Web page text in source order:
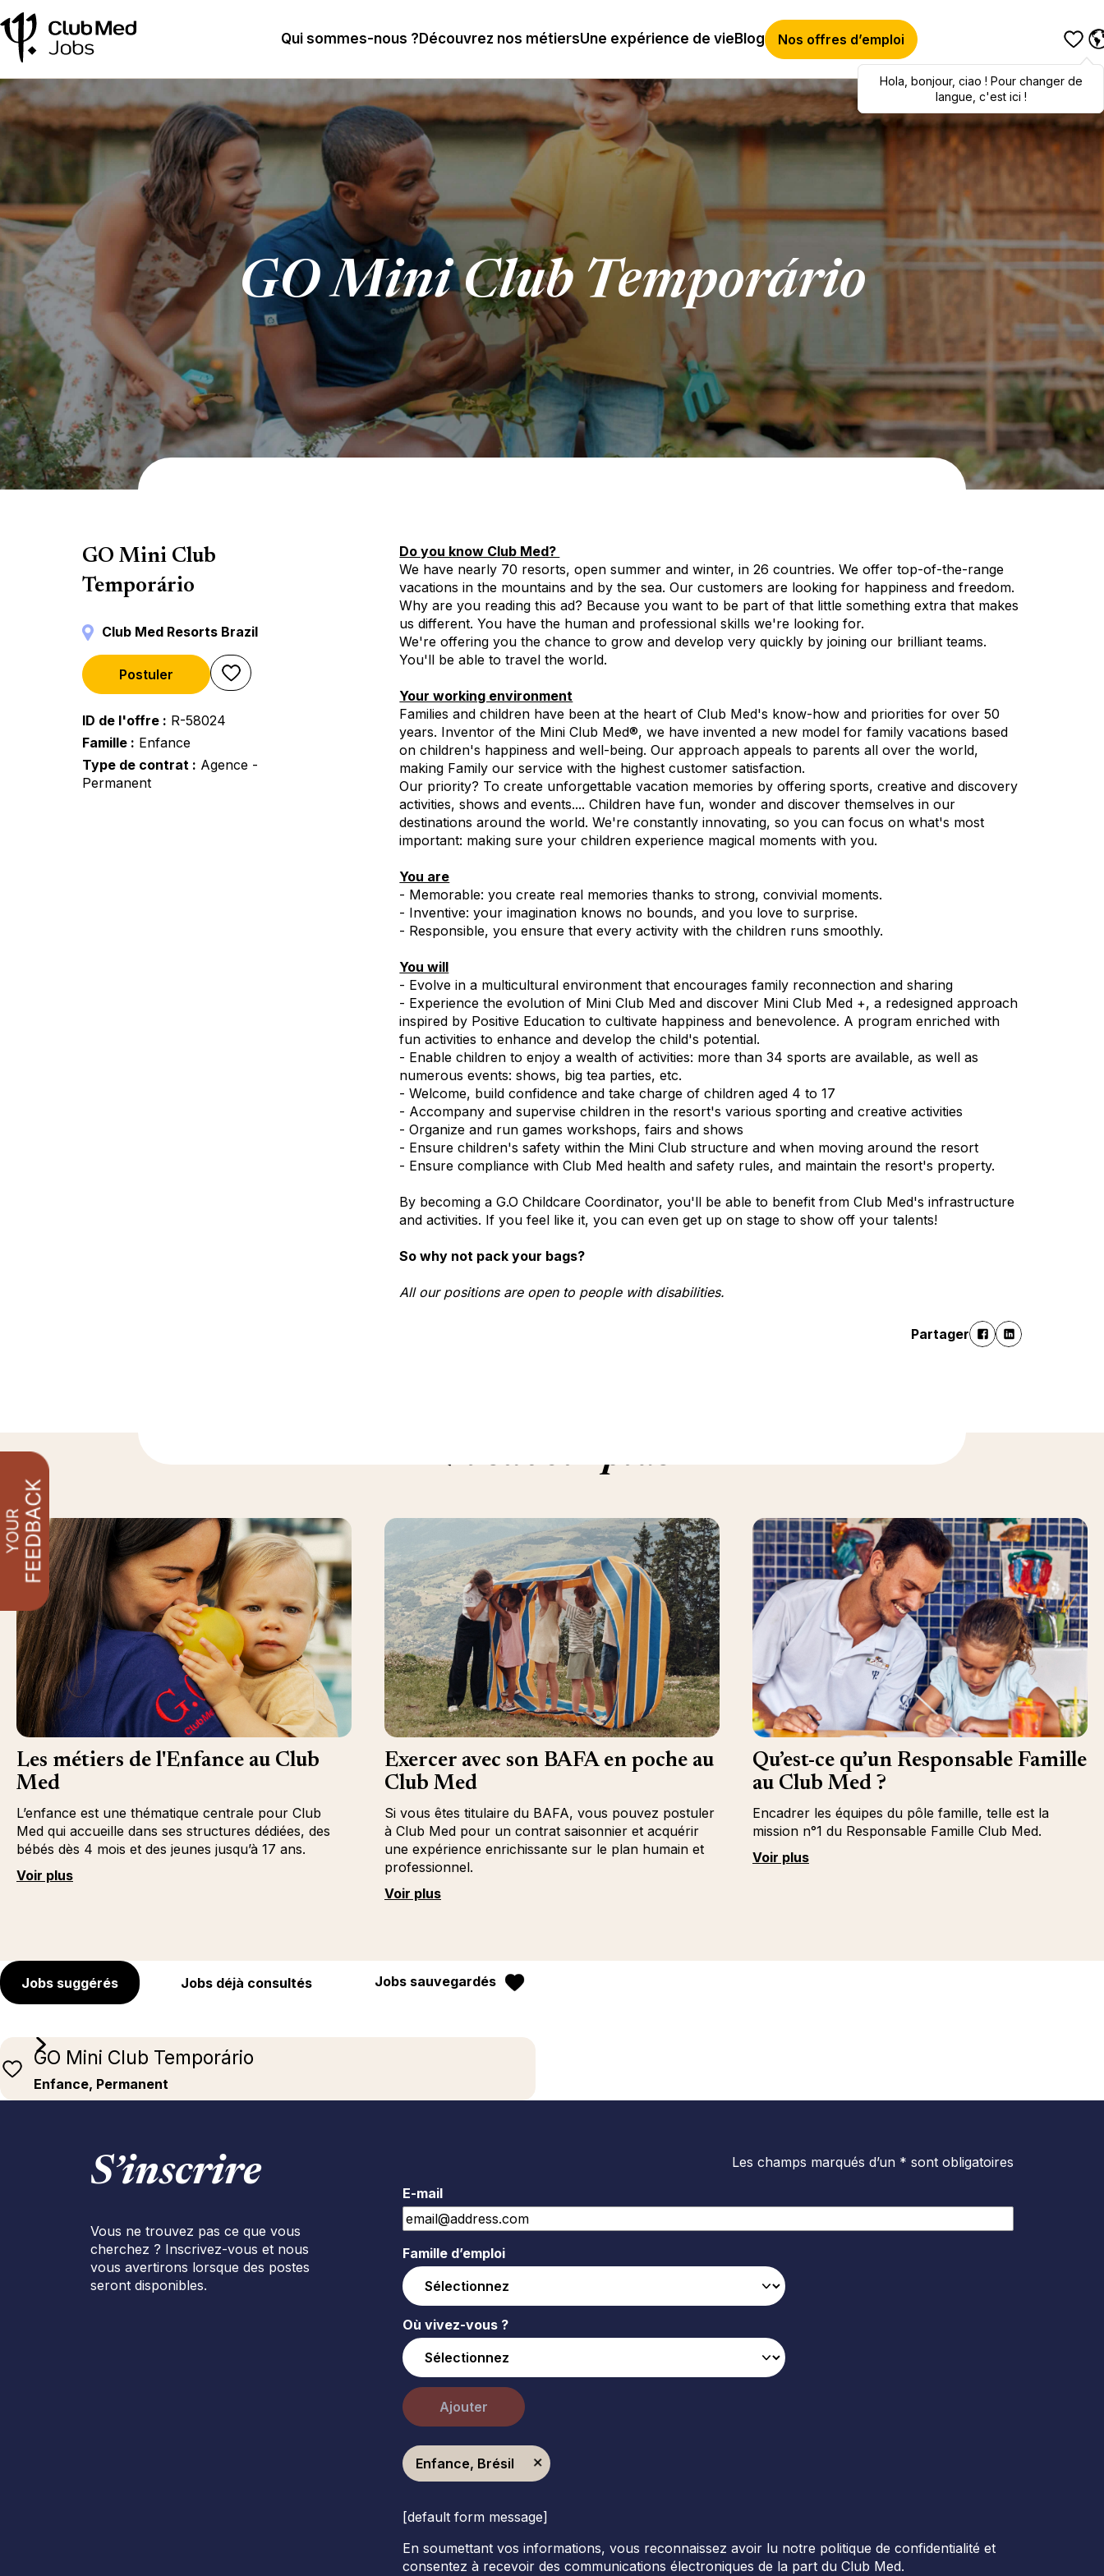
Qui sommes-nous ? Découvrez nos métiersUne expérience de vie Blog Nos offres d’emploi
Hola,bonjour,ciao! To switch
languages, click here!
Hola bonjour, ciao ! Pour changer de
langue, c'est ici !
GO Mini Club Temporário
GO Mini Club
Temporário
Club Med Resorts Brazil
Postuler
ID de l'offre
R-58024
Famille
Enfance
Type de contrat
Agence -
Permanent
Do you know Club Med?
We have nearly 70 resorts, open summer and winter, in 26 countries. We offer top-of-the-range
vacations in the mountains and by the sea. Our customers are looking for happiness and freedom.
Why are you reading this ad? Because you want to be part of that little something extra that makes
us different. You have the human and professional skills we're looking for.
We're offering you the chance to grow and develop very quickly by joining our brilliant teams.
You'll be able to travel the world.
Your working environment
Families and children have been at the heart of Club Med's know-how and priorities for over 50
years. Inventor of the Mini Club Med®, we have invented a new model for family vacations based
on children's happiness and well-being. Our approach appeals to parents all over the world,
making Family our service with the highest customer satisfaction.
Our priority? To create unforgettable vacation memories by offering sports, creative and discovery
activities, shows and events.... Children have fun, wonder and discover themselves in our
destinations around the world. We're constantly innovating, so you can focus on what's most
important: making sure your children experience magical moments with you.
You are
- Memorable: you create real memories thanks to strong, convivial moments.
- Inventive: your imagination knows no bounds, and you love to surprise.
- Responsible, you ensure that every activity with the children runs smoothly.
You will
- Evolve in a multicultural environment that encourages family reconnection and sharing
- Experience the evolution of Mini Club Med and discover Mini Club Med +, a redesigned approach
inspired by Positive Education to cultivate happiness and benevolence. A program enriched with
fun activities to enhance and develop the child's potential.
- Enable children to enjoy a wealth of activities: more than 34 sports are available, as well as
numerous events: shows, big tea parties, etc.
- Welcome, build confidence and take charge of children aged 4 to 17
- Accompany and supervise children in the resort's various sporting and creative activities
- Organize and run games workshops, fairs and shows
- Ensure children's safety within the Mini Club structure and when moving around the resort
- Ensure compliance with Club Med health and safety rules, and maintain the resort's property.
By becoming a G.O Childcare Coordinator, you'll be able to benefit from Club Med's infrastructure
and activities. If you feel like it, you can even get up on stage to show off your talents!
So why not pack your bags?
All our positions are open to people with disabilities.
Partager
En savoir plus
Les métiers de l'Enfance au Club
Med
L’enfance est une thématique centrale pour Club
Med qui accueille dans ses structures dédiées, des
bébés dès 4 mois et des jeunes jusqu’à 17 ans.
Voir plus
Exercer avec son BAFA en poche au
Club Med
Si vous êtes titulaire du BAFA, vous pouvez postuler
à Club Med pour un contrat saisonnier et acquérir
une expérience enrichissante sur le plan humain et
professionnel.
Voir plus
Qu’est-ce qu’un Responsable Famille
au Club Med ?
Encadrer les équipes du pôle famille, telle est la
mission n°1 du Responsable Famille Club Med.
Voir plus
Jobs suggérés
GO Mini Club Temporário
Enfance, Permanent
Jobs déjà consultés Jobs sauvegardés
S’inscrire
Vous ne trouvez pas ce que vous
cherchez ? Inscrivez-vous et nous
vous avertirons lorsque des postes
seront disponibles.
Les champs marqués d’un * sont obligatoires
E-mail
Famille d’emploi
Où vivez-vous ?
Ajouter
Enfance, Brésil
[default form message]
En soumettant vos informations, vous reconnaissez avoir lu notre politique de confidentialité et
consentez à recevoir des communications électroniques de la part du Club Med.